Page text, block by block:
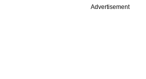
Advertisement